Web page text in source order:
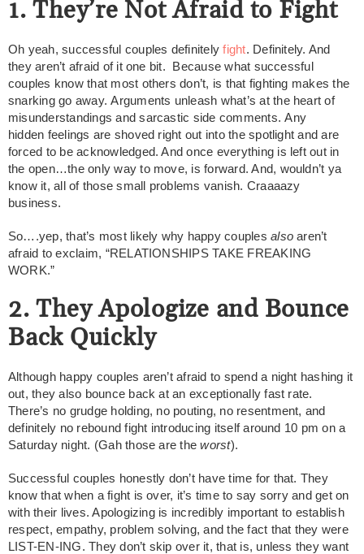
1. They’re Not Afraid to Fight
Oh yeah, successful couples definitelyfight. Definitely. And
they aren’t afraid of it one bit. Because what successful
couples know that most others don’t, is that fighting makes the
snarking go away. Arguments unleash what’s at the heart of
misunderstandings and sarcastic side comments. Any
hidden feelings are shoved right out into the spotlight and are
forced to be acknowledged. And once everything is left out in
the open…the only way to move, is forward. And, wouldn’t ya
know it, all of those small problems vanish. Craaaazy
business.
So….yep, that’s most likely why happy couplesalso aren’t
afraid to exclaim, “RELATIONSHIPS TAKE FREAKING
WORK.”
2. They Apologize and Bounce
Back Quickly
Although happy couples aren’t afraid to spend a night hashing it
out, they also bounce back at an exceptionally fast rate.
There’s no grudge holding, no pouting, no resentment, and
definitely no rebound fight introducing itself around 10 pm on a
Saturday night. (Gah those are theworst).
Successful couples honestly don’t have time for that. They
know that when a fight is over, it’s time to say sorry and get on
with their lives. Apologizing is incredibly important to establish
respect, empathy, problem solving, and the fact that they were
LIST-EN-ING. They don’t skip over it, that is, unless they want